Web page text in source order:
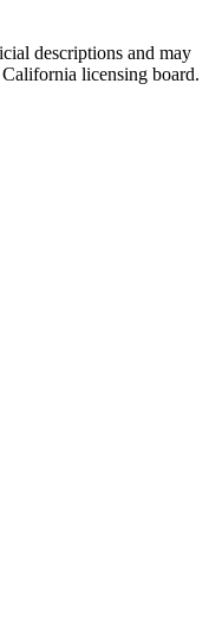
descriptions and may
California licensing board.